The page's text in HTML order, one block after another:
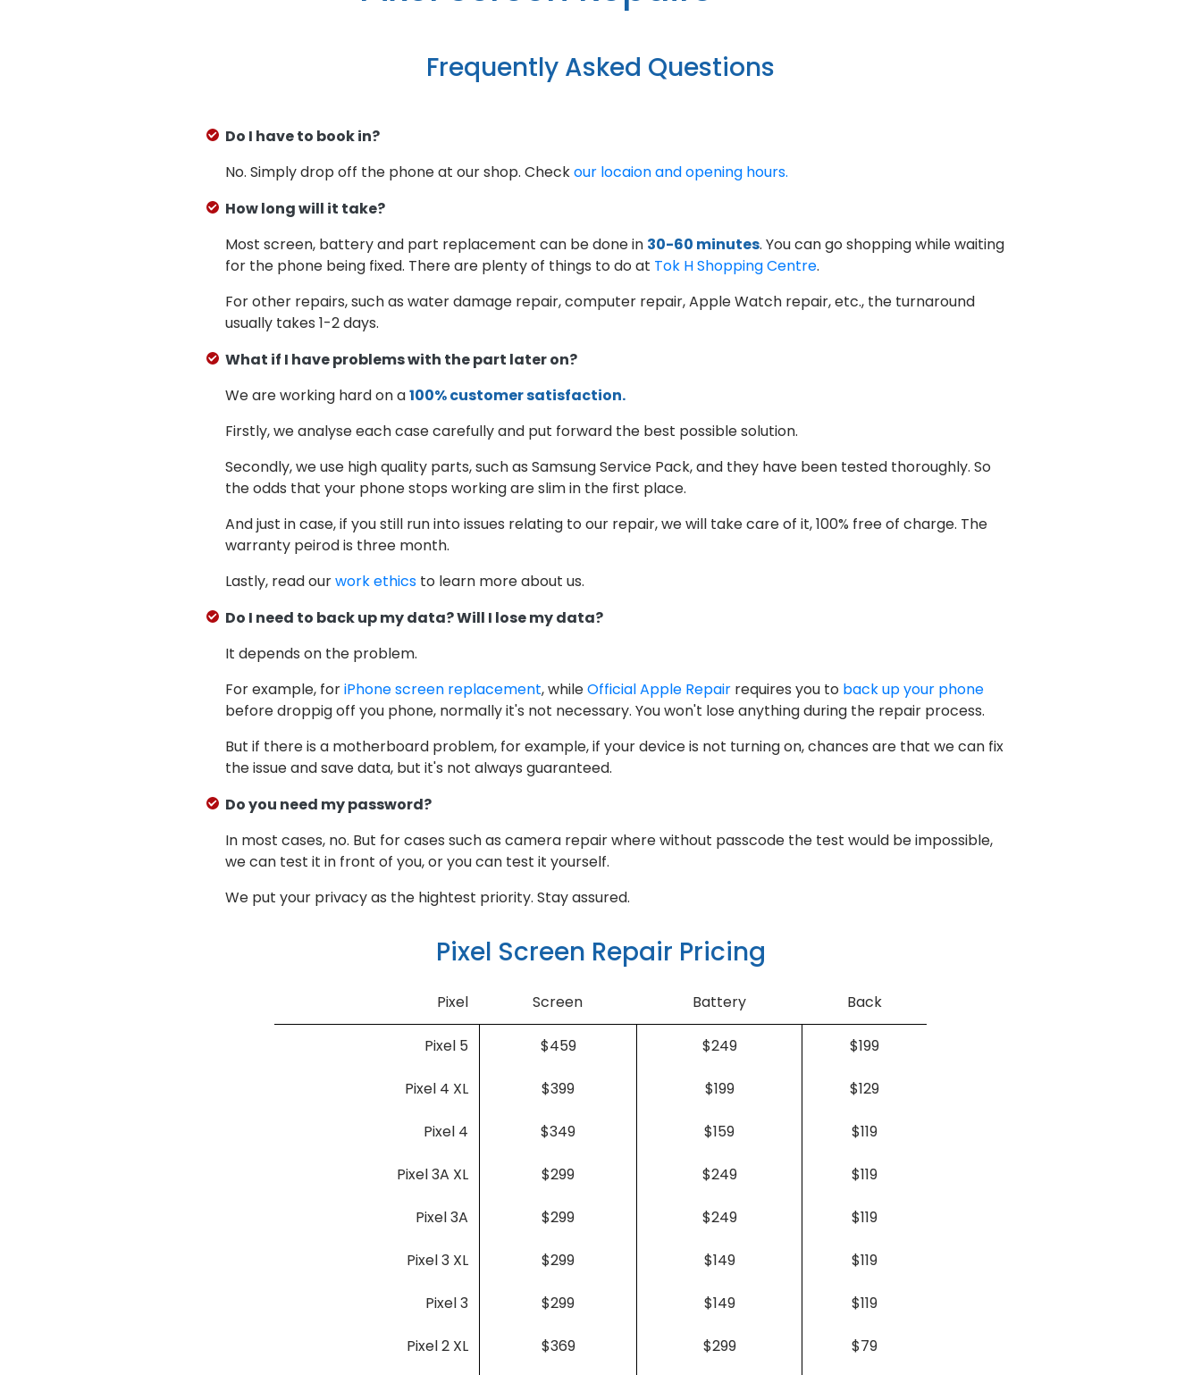
Frequently Asked Questions
Do I have to book in?
No. Simply drop off the phone at our shop. Checkour locaion and opening hours.
How long will it take?
Most screen, battery and part replacement can be done in 30-60 minutes. You can go shopping while waiting
for the phone being fixed. There are plenty of things to do at Tok H Shopping Centre.
For other repairs, such as water damage repair, computer repair, Apple Watch repair, etc., the turnaround
usually takes 1-2 days.
What if I have problems with the part later on?
We are working hard on a100% customer satisfaction.
Firstly, we analyse each case carefully and put forward the best possible solution.
Secondly, we use high quality parts, such as Samsung Service Pack, and they have been tested thoroughly. So
the odds that your phone stops working are slim in the first place.
And just in case, if you still run into issues relating to our repair, we will take care of it, 100% free of charge. The
warranty peirod is three month.
Lastly, read ourwork ethics to learn more about us.
Do I need to back up my data? Will I lose my data?
It depends on the problem.
For example, foriPhone screen replacement, whileOfficial Apple Repair requires you to back up your phone
before droppig off you phone, normally it's not necessary. You won't lose anything during the repair process.
But if there is a motherboard problem, for example, if your device is not turning on, chances are that we can fix
the issue and save data, but it's not always guaranteed.
Do you need my password?
In most cases, no. But for cases such as camera repair where without passcode the test would be impossible,
we can test it in front of you, or you can test it yourself.
We put your privacy as the hightest priority. Stay assured.
Pixel Screen Repair Pricing
Pixel Screen Battery Back
Pixel 5 $459 $249 $199
Pixel 4 XL $399 $199 $129
Pixel 4 $349 $159 $119
Pixel 3A XL $299 $249 $119
Pixel 3A $299 $249 $119
Pixel 3 XL $299 $149 $119
Pixel 3 $299 $149 $119
Pixel 2 XL $369 $299 $79